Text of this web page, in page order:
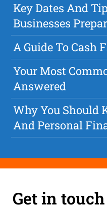
Key Dates And
Businesses
A Guide To Cash
Your Most
Answered
Why You Should
And Personal
Get in touch